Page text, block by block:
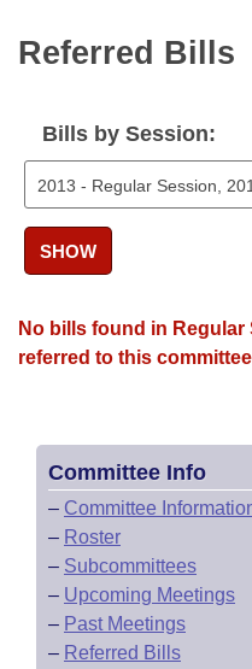
Meetings Of The
Bills Returned from
House Roll Call
Referred Bills
Bills by Session:
SHOW
No bills found in Regular
referred to this
Committee Info
– Committee
– Roster
– Subcommittees
– Upcoming Meetings
– Past Meetings
– Referred Bills